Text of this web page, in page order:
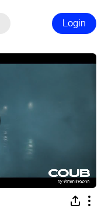
Login